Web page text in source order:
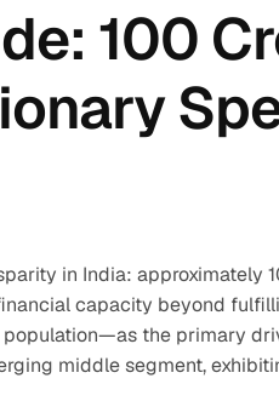
100
in India: approximately
capacity beyond
population—as the primary
middle segment,